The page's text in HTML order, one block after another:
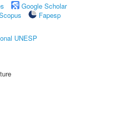
Google Scholar
Fapesp
UNESP